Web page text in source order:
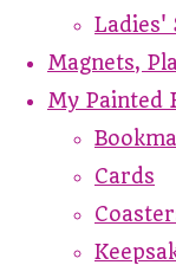
Ladies'
Magnets,
My Painted
Cards